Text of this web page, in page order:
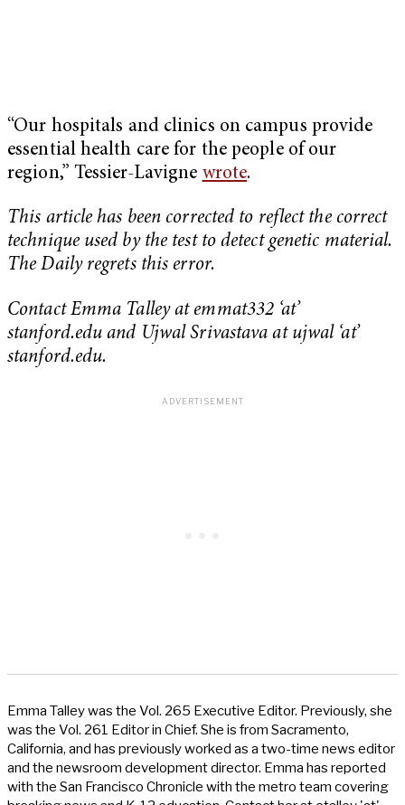
“Our hospitals and clinics on campus provide
essential health care for the people of our
region,” Tessier-Lavigne wrote.
This article has been corrected to reflect the correct
technique used by the test to detect genetic material.
The Daily regrets this error.
Contact Emma Talley at emmat332 ‘at’
stanford.edu and Ujwal Srivastava at ujwal ‘at’
stanford.edu.
Emma Talley was the Vol. 265 Executive Editor. Previously, she
was the Vol. 261 Editor in Chief. She is from Sacramento,
California, and has previously worked as a two-time news editor
and the newsroom development director. Emma has reported
with the San Francisco Chronicle with the metro team covering